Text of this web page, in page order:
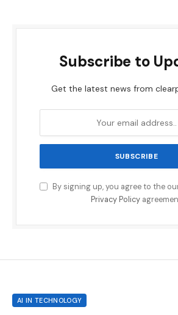
Subscribe to
Get the latest news from
By signing up, you agree to the
Privacy Policy
AI IN TECHNOLOGY